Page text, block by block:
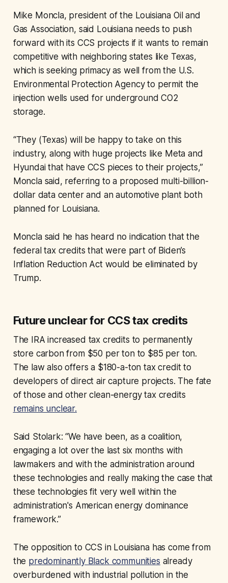
Mike Moncla, president of the Louisiana Oil and
Gas Association, said Louisiana needs to push
forward with its CCS projects if it wants to remain
competitive with neighboring states like Texas,
which is seeking primacy as well from the U.S.
Environmental Protection Agency to permit the
injection wells used for underground CO2
storage.
“They (Texas) will be happy to take on this
industry, along with huge projects like Meta and
Hyundai that have CCS pieces to their projects,”
Moncla said, referring to a proposed multi-billion-
dollar data center and an automotive plant both
planned for Louisiana.
Moncla said he has heard no indication that the
federal tax credits that were part of Biden’s
Inflation Reduction Act would be eliminated by
Trump.
Future unclear for CCS tax credits
The IRA increased tax credits to permanently
store carbon from $50 per ton to $85 per ton.
The law also offers a $180-a-ton tax credit to
developers of direct air capture projects. The fate
of those and other clean-energy tax credits
remains unclear.
Said Stolark: “We have been, as a coalition,
engaging a lot over the last six months with
lawmakers and with the administration around
these technologies and really making the case that
these technologies fit very well within the
administration's American energy dominance
framework.”
The opposition to CCS in Louisiana has come from
the predominantly Black communities already
overburdened with industrial pollution in the